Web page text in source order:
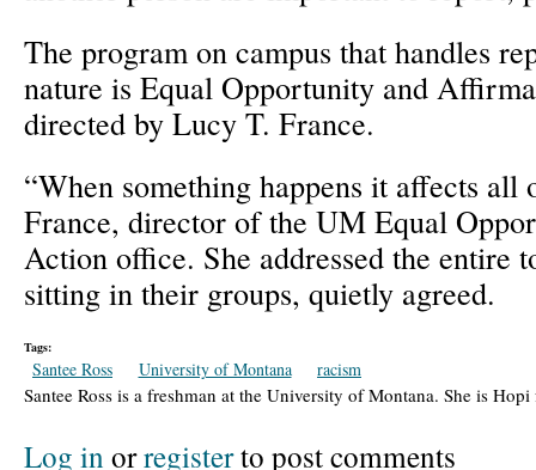
The program on campus that handles
nature is Equal Opportunity and
directed by Lucy T. France.
“When something happens it affects all
France, director of the UM Equal
Action office. She addressed the entire
sitting in their groups, quietly agreed.
Tags:
Santee Ross University of Montana racism
Santee Ross is a freshman at the University of Montana. She is
Log in orregisterto post comments